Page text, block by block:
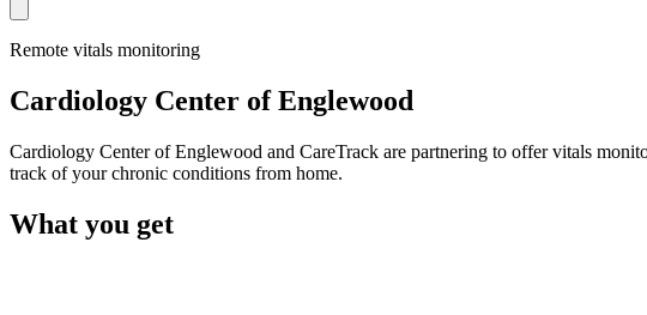
Remote vitals monitoring
Cardiology Center of Englewood
Cardiology Center of Englewood and CareTrack are partnering to offer vitals
track of your chronic conditions from home.
What you get